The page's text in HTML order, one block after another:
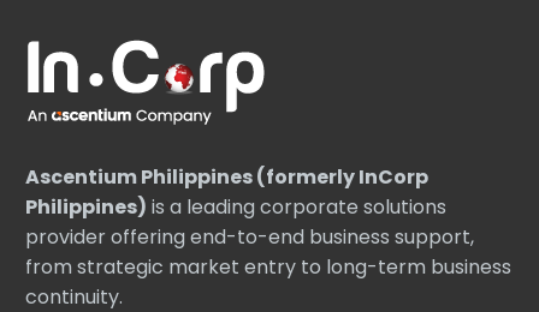
Ascentium Philippines (formerly InCorp
Philippines) is a leading corporate solutions
provider offering end-to-end business support,
from strategic market entry to long-term business
continuity.